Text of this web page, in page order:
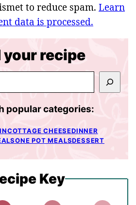
to reduce spam. Learn
data is processed.
your recipe
popular categories:
COTTAGE CHEESEDINNER
ONE POT MEALSDESSERT
Key